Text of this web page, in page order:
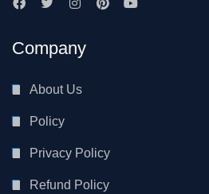
Company
About Us
Policy
Privacy Policy
Refund Policy